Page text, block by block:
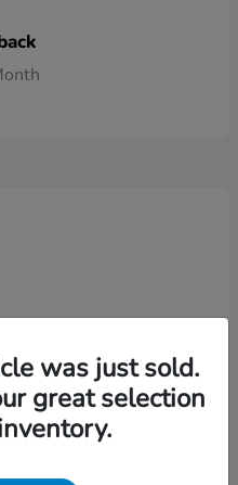
was just sold.
great selection